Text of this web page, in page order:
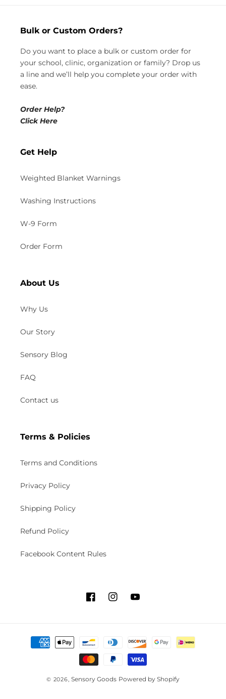
Bulk or Custom Orders?
Do you want to place a bulk or custom order for
your school, clinic, organization or family? Drop us
a line and we’ll help you complete your order with
ease.
Order Help?
Click Here
Get Help
Weighted Blanket Warnings
Washing Instructions
W-9 Form
Order Form
About Us
Why Us
Our Story
Sensory Blog
FAQ
Contact us
Terms & Policies
Terms and Conditions
Privacy Policy
Shipping Policy
Refund Policy
Facebook Content Rules
F
b
o
k
I
a
g
a
Y
u
b
© 2026, Sensory Goods Powered by Shopify